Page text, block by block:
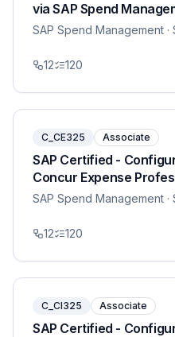
via SAP Spend
SAP Spend Management
12 120
C_CE325 Associate
SAP Certified -
Concur Expense
SAP Spend Management
12 120
C_CI325 Associate
SAP Certified -